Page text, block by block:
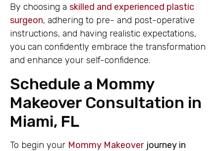
By choosing a skilled and experienced plastic
surgeon, adhering to pre- and post-operative
instructions, and having realistic expectations,
you can confidently embrace the transformation
and enhance your self-confidence.
Schedule a Mommy
Makeover Consultation in
Miami, FL
To begin your Mommy Makeover journey in